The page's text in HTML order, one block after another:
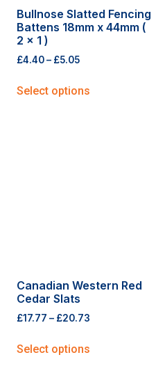
Bullnose Slatted Fencing
Battens 18mm x 44mm (
2 x 1 )
£4.40– £5.05
Select options
Canadian Western Red
Cedar Slats
£17.77 – £20.73
Select options